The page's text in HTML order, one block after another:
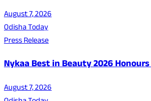
August 7, 2026
Odisha Today
Press Release
Nykaa Best in Beauty 2026
August 7, 2026